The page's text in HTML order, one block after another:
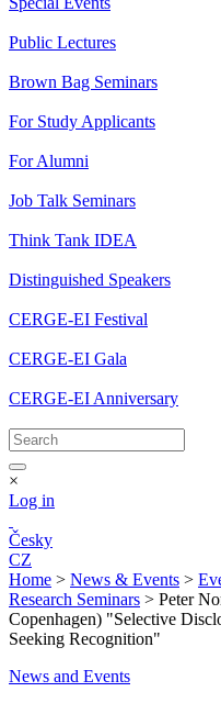
Public Lectures
Brown Bag Seminars
For Study Applicants
For Alumni
Job Talk Seminars
Think Tank IDEA
Distinguished Speakers
CERGE-EI Festival
CERGE-EI Gala
CERGE-EI Anniversary
×
Log in
Česky
CZ
Home > News & Events >
Research Seminars > Peter
Copenhagen) "Selective
Seeking Recognition"
News and Events